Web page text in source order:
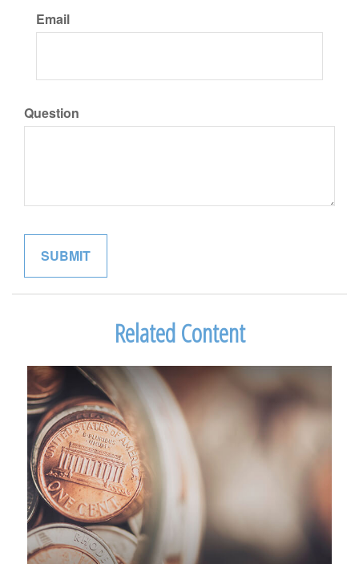
Email
Question
Related Content